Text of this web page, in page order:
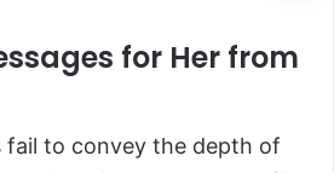
for Her from
fail to convey the depth of